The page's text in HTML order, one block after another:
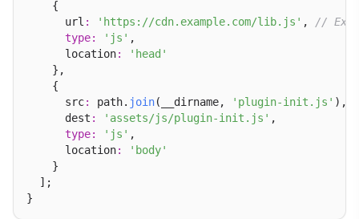
    {
      url
: 'https://cdn.example.com/lib.js' ,
//
type: 'js' ,
      location
:
'head'
    },
    {
      src
: path. join(__dirname, 'plugin-init.js' ),
      dest
: 'assets/js/plugin-init.js' ,
type: 'js' ,
      location
:
'body'
    }
  ];